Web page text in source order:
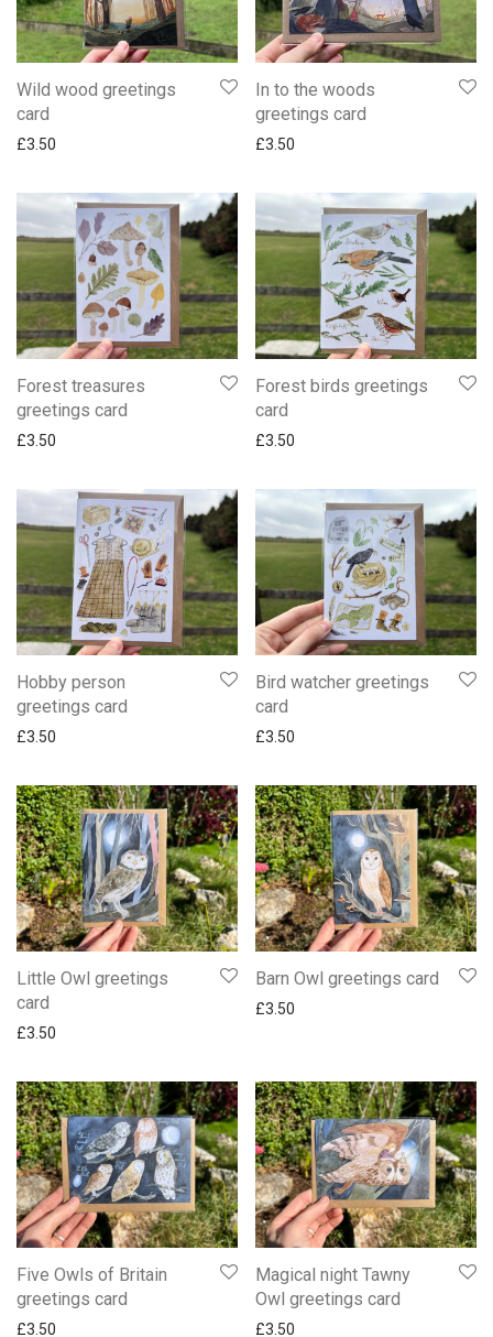
Wild wood greetings
card
£3.50
In to the woods
greetings card
£3.50
Forest treasures
greetings card
£3.50
Forest birds greetings
card
£3.50
Hobby person
greetings card
£3.50
Bird watcher greetings
card
£3.50
Little Owl greetings
card
£3.50
Barn Owl greetings card
£3.50
Five Owls of Britain
greetings card
£3.50
Magical night Tawny
Owl greetings card
£3.50